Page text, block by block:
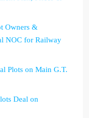
Owners &
NOC for Railway
Plots on Main G.T.
Deal on